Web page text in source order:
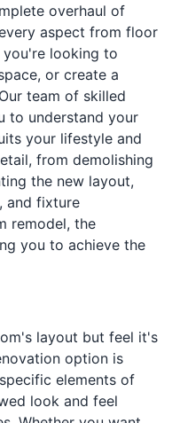
overhaul of
aspect from floor
looking to
or create a
team of skilled
to understand your
your lifestyle and
from demolishing
the new layout,
and fixture
remodel, the
you to achieve the
layout but feel it's
option is
elements of
look and feel